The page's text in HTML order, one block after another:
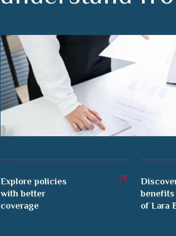
Explore policies
with better
coverage
benefits
of Lara